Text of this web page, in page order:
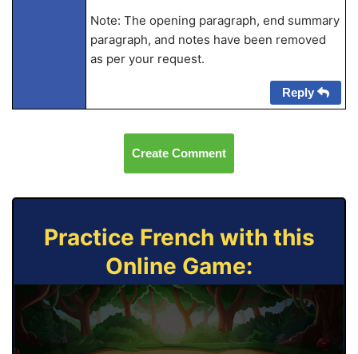
Note: The opening paragraph, end summary
paragraph, and notes have been removed
as per your request.
Reply
Create Comment
Practice French with this
Online Game: